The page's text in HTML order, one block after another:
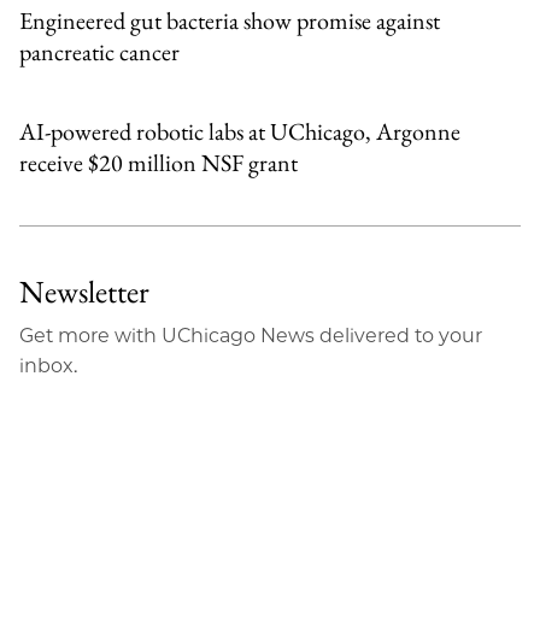
Engineered gut bacteria show promise against
pancreatic cancer
AI-powered robotic labs at UChicago, Argonne
receive $20 million NSF grant
Newsletter
Get more with UChicago News delivered to your
inbox.